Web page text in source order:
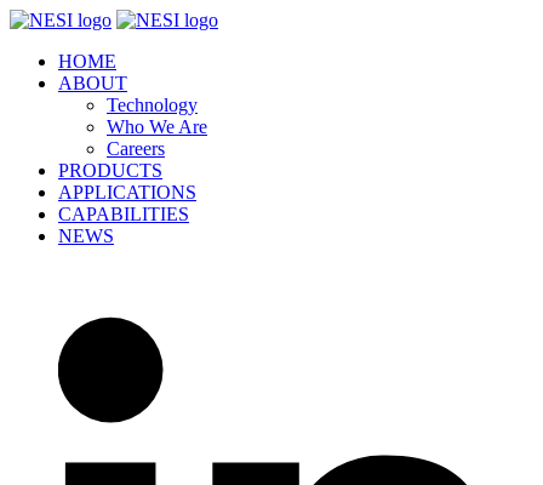
Skip
contentHOME
ABOUT
Technology
Who We Are
Careers
PRODUCTS
APPLICATIONS
CAPABILITIES
NEWS